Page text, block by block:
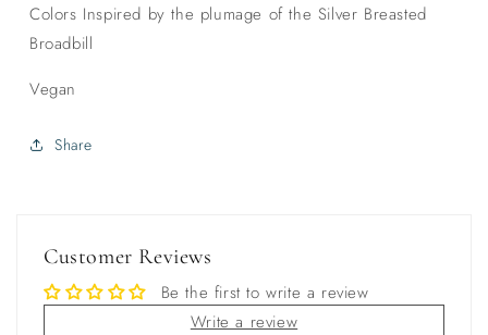
Colors Inspired by the plumage of the Silver Breasted
Broadbill
Vegan
Share
Customer Reviews
Be the first to write a review
Write a review